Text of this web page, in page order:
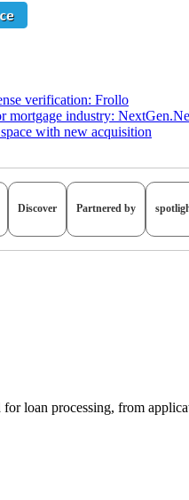
verification: Frollo
mortgage industry:
with new acquisition
Discover Partnered by
loan processing, from